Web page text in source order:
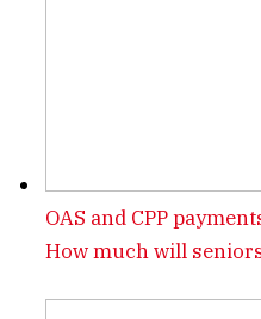
OAS and CPP
How much will